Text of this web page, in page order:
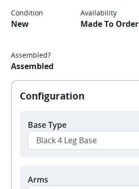
Condition
New
Availability
Made To Order
Assembled?
Assembled
Base Type
Arms